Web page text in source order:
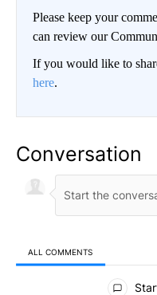
Please keep your
can review our
If you would like to
here.
Conversation
ALL COMMENTS
All Comments